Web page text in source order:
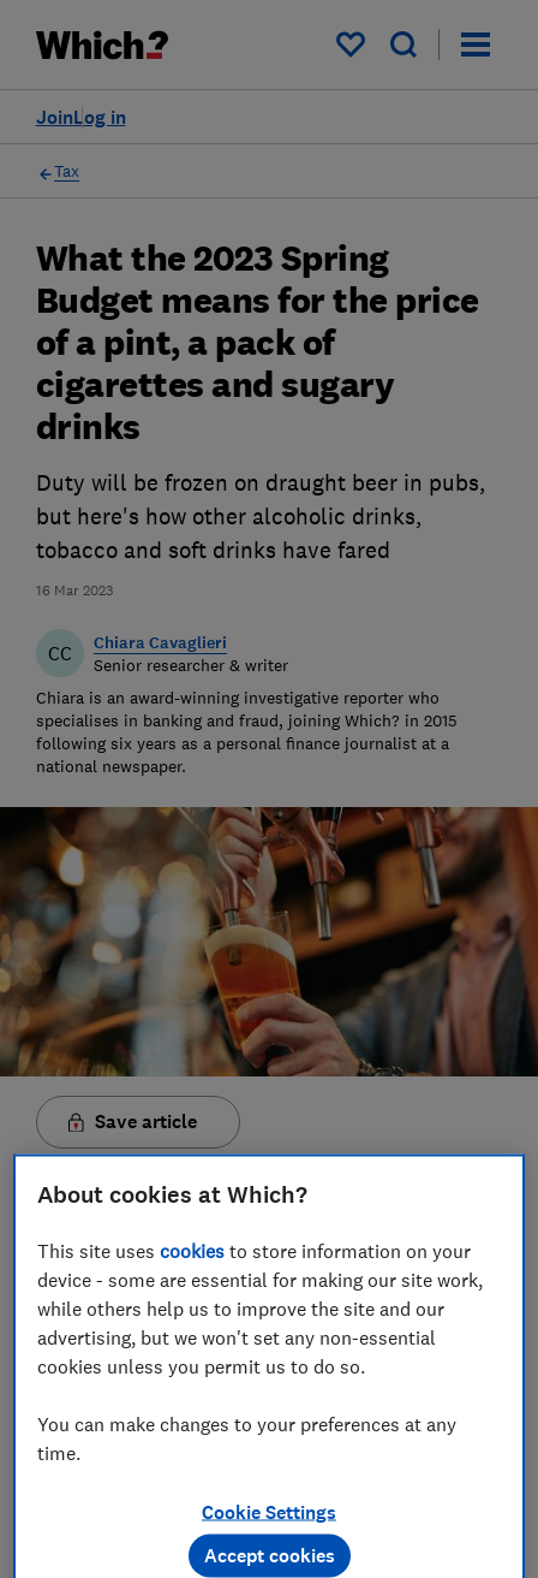
My saved items
Log in
Join
Tax
16 Mar 2023
What the 2023 Spring
Budget means for the price
of a pint, a pack of
cigarettes and sugary
drinks
Duty will be frozen on draught beer in pubs,
but here's how other alcoholic drinks,
tobacco and soft drinks have fared
CC Chiara Cavaglieri
Senior researcher & writer
Chiara is an award-winning investigative reporter who
specialises in banking and fraud, joining Which? in 2015
following six years as a personal finance journalist at a
national newspaper.
Save article
Set as preferred source
Tax on a pint at the pub has been frozen, but the cost
of other alcoholic drinks is set to increase in line with
followingtoday's Spring Budget.
the tax on tobacco products will rise from tomorrow,
while drinkers will see increased tax on most alcohol
products from the summer.
About cookies at Which?
This site usescookies to store information on your
device - some are essential for making our site work,
while others help us to improve the site and our
advertising, but we won't set any non-essential
cookies unless you permit us to do so.
You can make changes to your preferences at any
time.
Cookie Settings
Accept cookies